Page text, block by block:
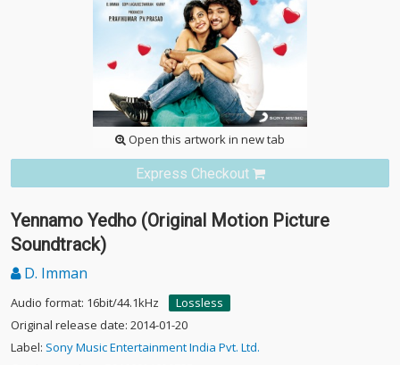
Open this artwork in new tab
Express Checkout
Yennamo Yedho (Original Motion Picture
Soundtrack)
D. Imman
Audio format: 16bit/44.1kHz
Lossless
Original release date: 2014-01-20
Label: Sony Music Entertainment India Pvt. Ltd.